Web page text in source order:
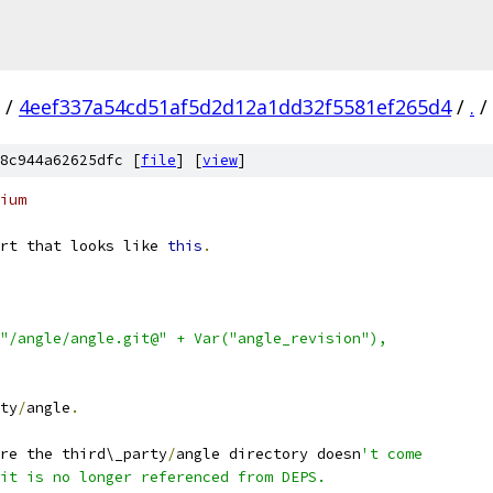
/ 4eef337a54cd51af5d2d12a1dd32f5581ef265d4 / . /
[file] [view]
that looks like this .
angle/angle.git@" + Var("angle_revision"),
/angle .
the third\_party/angle directory doesn't come
is no longer referenced from DEPS.